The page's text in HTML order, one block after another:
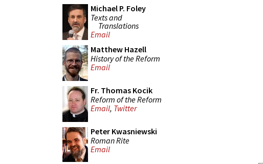
Michael P. Foley
Texts and
Translations
Email
Matthew Hazell
History of the Reform
Email
Fr. Thomas Kocik
Reform of the Reform
Email, Twitter
Peter Kwasniewski
Roman Rite
Email